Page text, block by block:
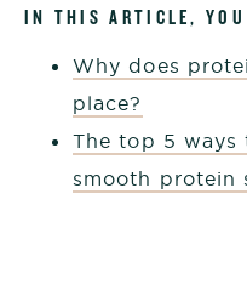
IN THIS ARTICLE,
Why does
place?
The top 5 ways
smooth protein